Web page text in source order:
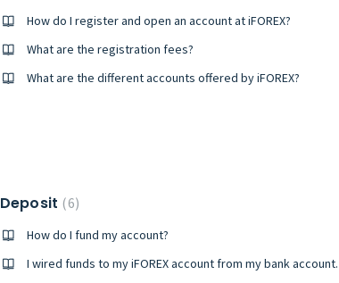
How do I register and open an account at iFOREX?
What are the registration fees?
What are the different accounts offered by iFOREX?
Deposit 6
How do I fund my account?